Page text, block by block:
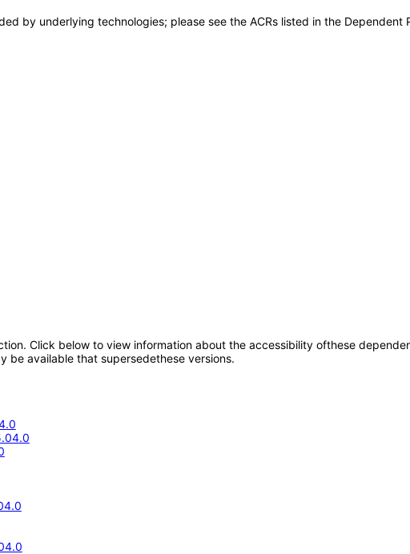
by underlying technologies; please see the ACRs listed in the Dependent
Click below to view information about the accessibility ofthese
be available that supersedethese versions.